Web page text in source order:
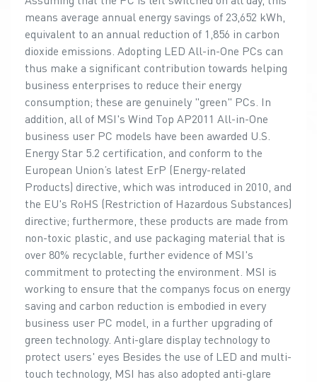
means average annual energy savings of 23,652 kWh,
equivalent to an annual reduction of 1,856 in carbon
dioxide emissions. Adopting LED All-in-One PCs can
thus make a significant contribution towards helping
business enterprises to reduce their energy
consumption; these are genuinely "green" PCs. In
addition, all of MSI's Wind Top AP2011 All-in-One
business user PC models have been awarded U.S.
Energy Star 5.2 certification, and conform to the
European Union’s latest ErP (Energy-related
Products) directive, which was introduced in 2010, and
the EU's RoHS (Restriction of Hazardous Substances)
directive; furthermore, these products are made from
non-toxic plastic, and use packaging material that is
over 80% recyclable, further evidence of MSI's
commitment to protecting the environment. MSI is
working to ensure that the companys focus on energy
saving and carbon reduction is embodied in every
business user PC model, in a further upgrading of
green technology. Anti-glare display technology to
protect users' eyes Besides the use of LED and multi-
touch technology, MSI has also adopted anti-glare